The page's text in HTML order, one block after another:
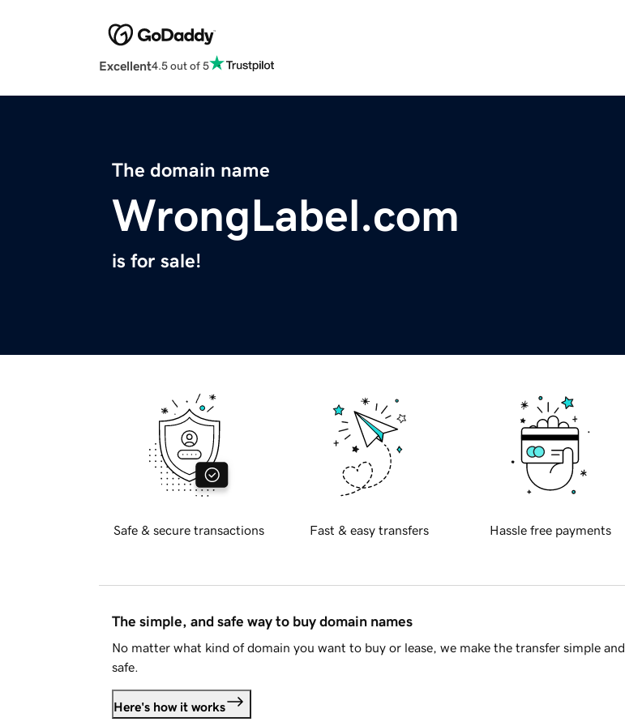
Excellent4.5 out of 5
The domain name
WrongLabel.com
is for sale!
Safe & secure transactions Fast & easy transfers Hassle free payments
The simple, and safe way to buy domain names
No matter what kind of domain you want to buy or lease, we make the transfer simple and
safe.
Here's how it works